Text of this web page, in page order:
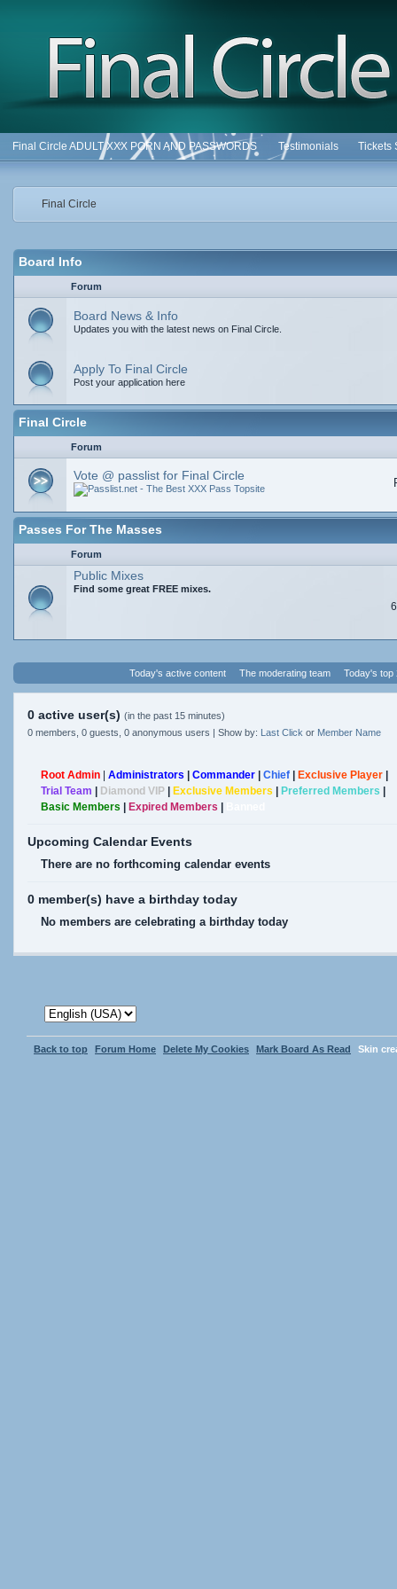
Final Circle ADULT XXX PORN AND PASSWORDS Tickets
Testimonials
Final Circle
Board Info
Forum
Board News & Info
Updates you with the latest news on Final Circle.
Apply To Final Circle
Post your application here
Final Circle
Forum
Vote @ passlist for Final Circle
Passes For The Masses
Forum
Public Mixes
Find some great FREE mixes.
Today's active content The moderating team Today's top
0 active user(s) (in the past 15 minutes)
0 members, 0 guests, 0 anonymous users | Show by: Last Click or Member Name
Root Admin | Administrators | Commander | Chief | Exclusive Player |
Trial Team | Diamond VIP | Exclusive Members | Preferred Members |
Basic Members | Expired Members |
Upcoming Calendar Events
There are no forthcoming calendar events
0 member(s) have a birthday today
No members are celebrating a birthday today
Skin
Back to top Forum Home Delete My Cookies Mark Board As Read